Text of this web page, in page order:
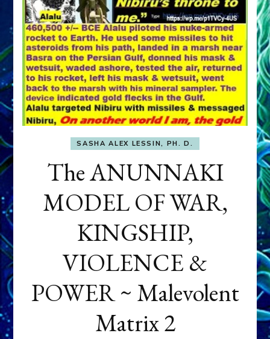
SASHA ALEX LESSIN, PH. D.
The ANUNNAKI
MODEL OF WAR,
KINGSHIP,
VIOLENCE &
POWER ~ Malevolent
Matrix 2